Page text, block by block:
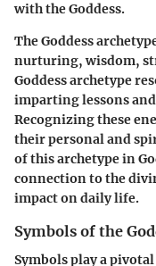
with the Goddess.
The Goddess
nurturing, wisdom,
Goddess archetype
imparting lessons
Recognizing these
their personal and
of this archetype in
connection to the
impact on daily life.
Symbols of the
Symbols play a